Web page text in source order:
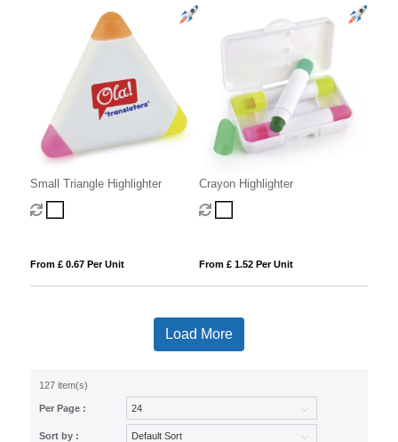
Small Triangle Highlighter
From £ 0.67 Per Unit
Crayon Highlighter
From £ 1.52 Per Unit
Load More
127 item(s)
Per Page :
Sort by :